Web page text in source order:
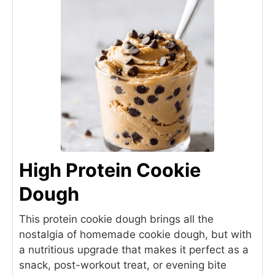
High Protein Cookie
Dough
This protein cookie dough brings all the
nostalgia of homemade cookie dough, but with
a nutritious upgrade that makes it perfect as a
snack, post-workout treat, or evening bite